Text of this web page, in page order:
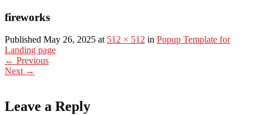
fireworks
Published May 26, 2025 at 512 × 512 in Popup Template for
Landing page
← Previous
Next →
Leave a Reply